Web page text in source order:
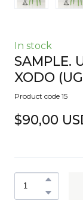
In stock
SAMPLE.
XODO
Product code 15
$90,00